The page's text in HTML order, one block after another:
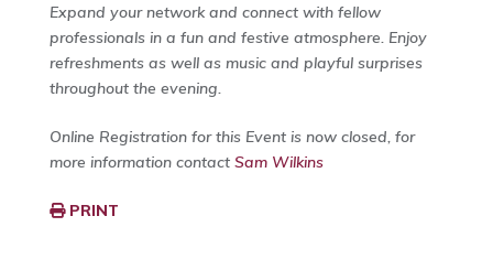
Expand your network and connect with fellow
professionals in a fun and festive atmosphere. Enjoy
refreshments as well as music and playful surprises
throughout the evening.
Online Registration for this Event is now closed, for
more information contact Sam Wilkins
PRINT